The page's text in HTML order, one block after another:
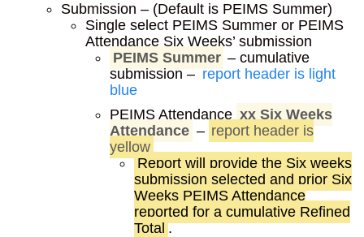
Submission – (Default is PEIMS Summer)
Single select PEIMS Summer or PEIMS
Attendance Six Weeks’ submission
PEIMS Summer – cumulative
submission –report header is light
blue
PEIMS Attendance xx Six Weeks
Attendance – report header is
yellow
Report will provide the Six weeks
submission selected and prior Six
Weeks PEIMS Attendance
reported for a cumulative Refined
Total .